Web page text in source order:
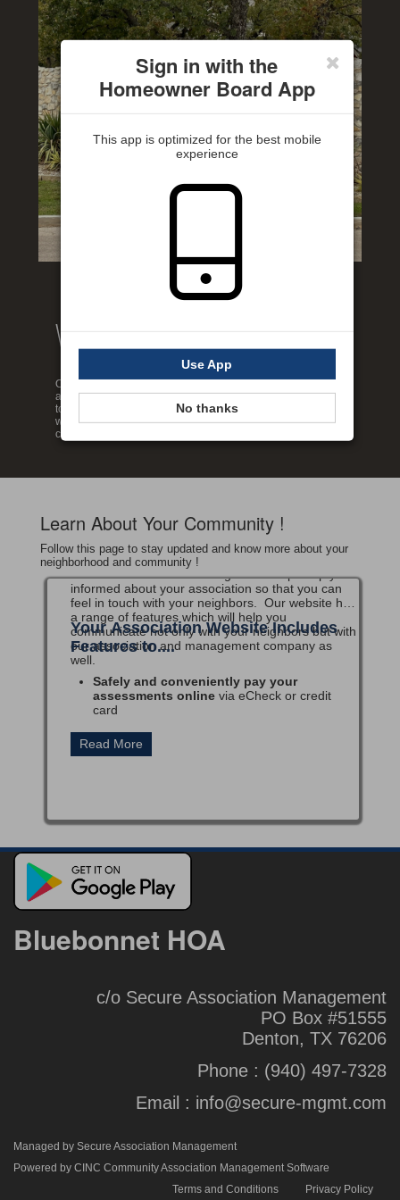
Welcome to our website!
Our website has been designed to help keep you informed
about your neighborhood so that you can feel at home and in
touch with your neighbors. Enjoy our wide range of features
which provide you the ability to review your account and
communicate with our management company.
Learn About Your Community !
Follow this page to stay updated and know more about your
neighborhood and community !
Secure Association Management w
elcomes you to
our Website!
Our Website has been designed to help keep you
informed about your association so that you can
feel in touch with your neighbors. Our website has
a range of features which will help you
communicate not only with your neighbors but with
our association and management company as
well.
Your Association Website Includes
Features to....
Safely and conveniently pay your
assessments online
via eCheck or credit
card
Create, modify and viewRecurring Payments
setups for assessments
Access your account history
View a directory listing
Bluebonnet HOA
c/o Secure Association Management
PO Box #51555
Denton, TX 76206
Phone : (940) 497-7328
Email : info@secure-mgmt.com
Managed by Secure Association Management
Powered by CINC Community Association Management Software
Terms and Conditions
Privacy Policy
Sign in with the
Homeowner Board App
This app is optimized for the best mobile
experience
Use App
No thanks